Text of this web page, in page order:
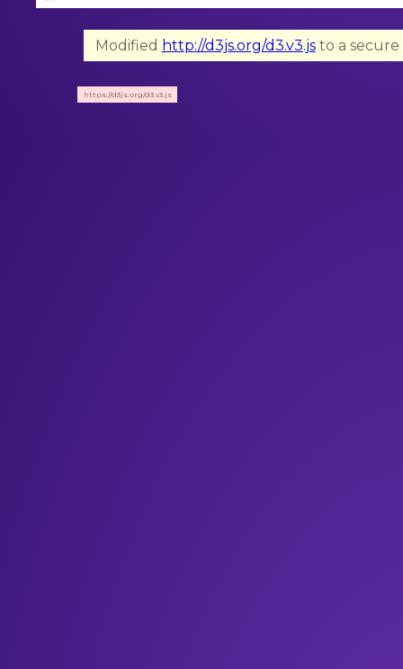
Modified http://d3js.org/d3.v3.jsto a
https://d3js.org/d3.v3.js